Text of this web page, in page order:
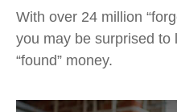
With over 24 million
you may be surprised to
“found” money.